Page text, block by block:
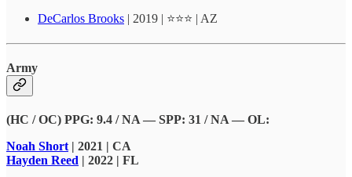
DeCarlos Brooks | 2019 | ⭐⭐⭐ | AZ
Army
(HC / OC) PPG: 9.4 / NA — SPP: 31 / NA — OL:
Noah Short | 2021 | CA
Hayden Reed | 2022 | FL